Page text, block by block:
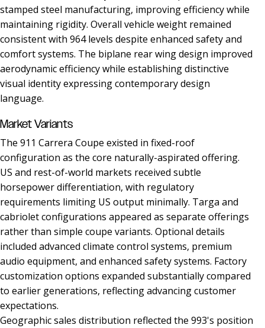
stamped steel manufacturing, improving efficiency while
maintaining rigidity. Overall vehicle weight remained
consistent with 964 levels despite enhanced safety and
comfort systems. The biplane rear wing design improved
aerodynamic efficiency while establishing distinctive
visual identity expressing contemporary design
language.
Market Variants
The 911 Carrera Coupe existed in fixed-roof
configuration as the core naturally-aspirated offering.
US and rest-of-world markets received subtle
horsepower differentiation, with regulatory
requirements limiting US output minimally. Targa and
cabriolet configurations appeared as separate offerings
rather than simple coupe variants. Optional details
included advanced climate control systems, premium
audio equipment, and enhanced safety systems. Factory
customization options expanded substantially compared
to earlier generations, reflecting advancing customer
expectations.
Geographic sales distribution reflected the 993's position